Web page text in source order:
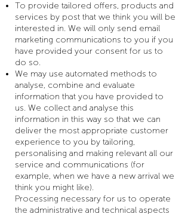
To provide tailored offers, products and
services by post that we think you will be
interested in. We will only send email
marketing communications to you if you
have provided your consent for us to
do so.
We may use automated methods to
analyse, combine and evaluate
information that you have provided to
us. We collect and analyse this
information in this way so that we can
deliver the most appropriate customer
experience to you by tailoring,
personalising and making relevant all our
service and communications (for
example, when we have a new arrival we
think you might like).
Processing necessary for us to operate
the administrative and technical aspects